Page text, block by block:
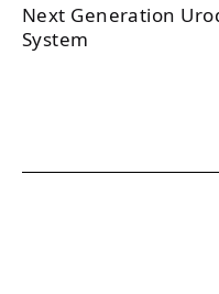
Next Generation
System